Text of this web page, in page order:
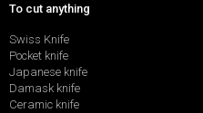
To cut anything
Swiss Knife
Pocket knife
Japanese knife
Damask knife
Ceramic knife